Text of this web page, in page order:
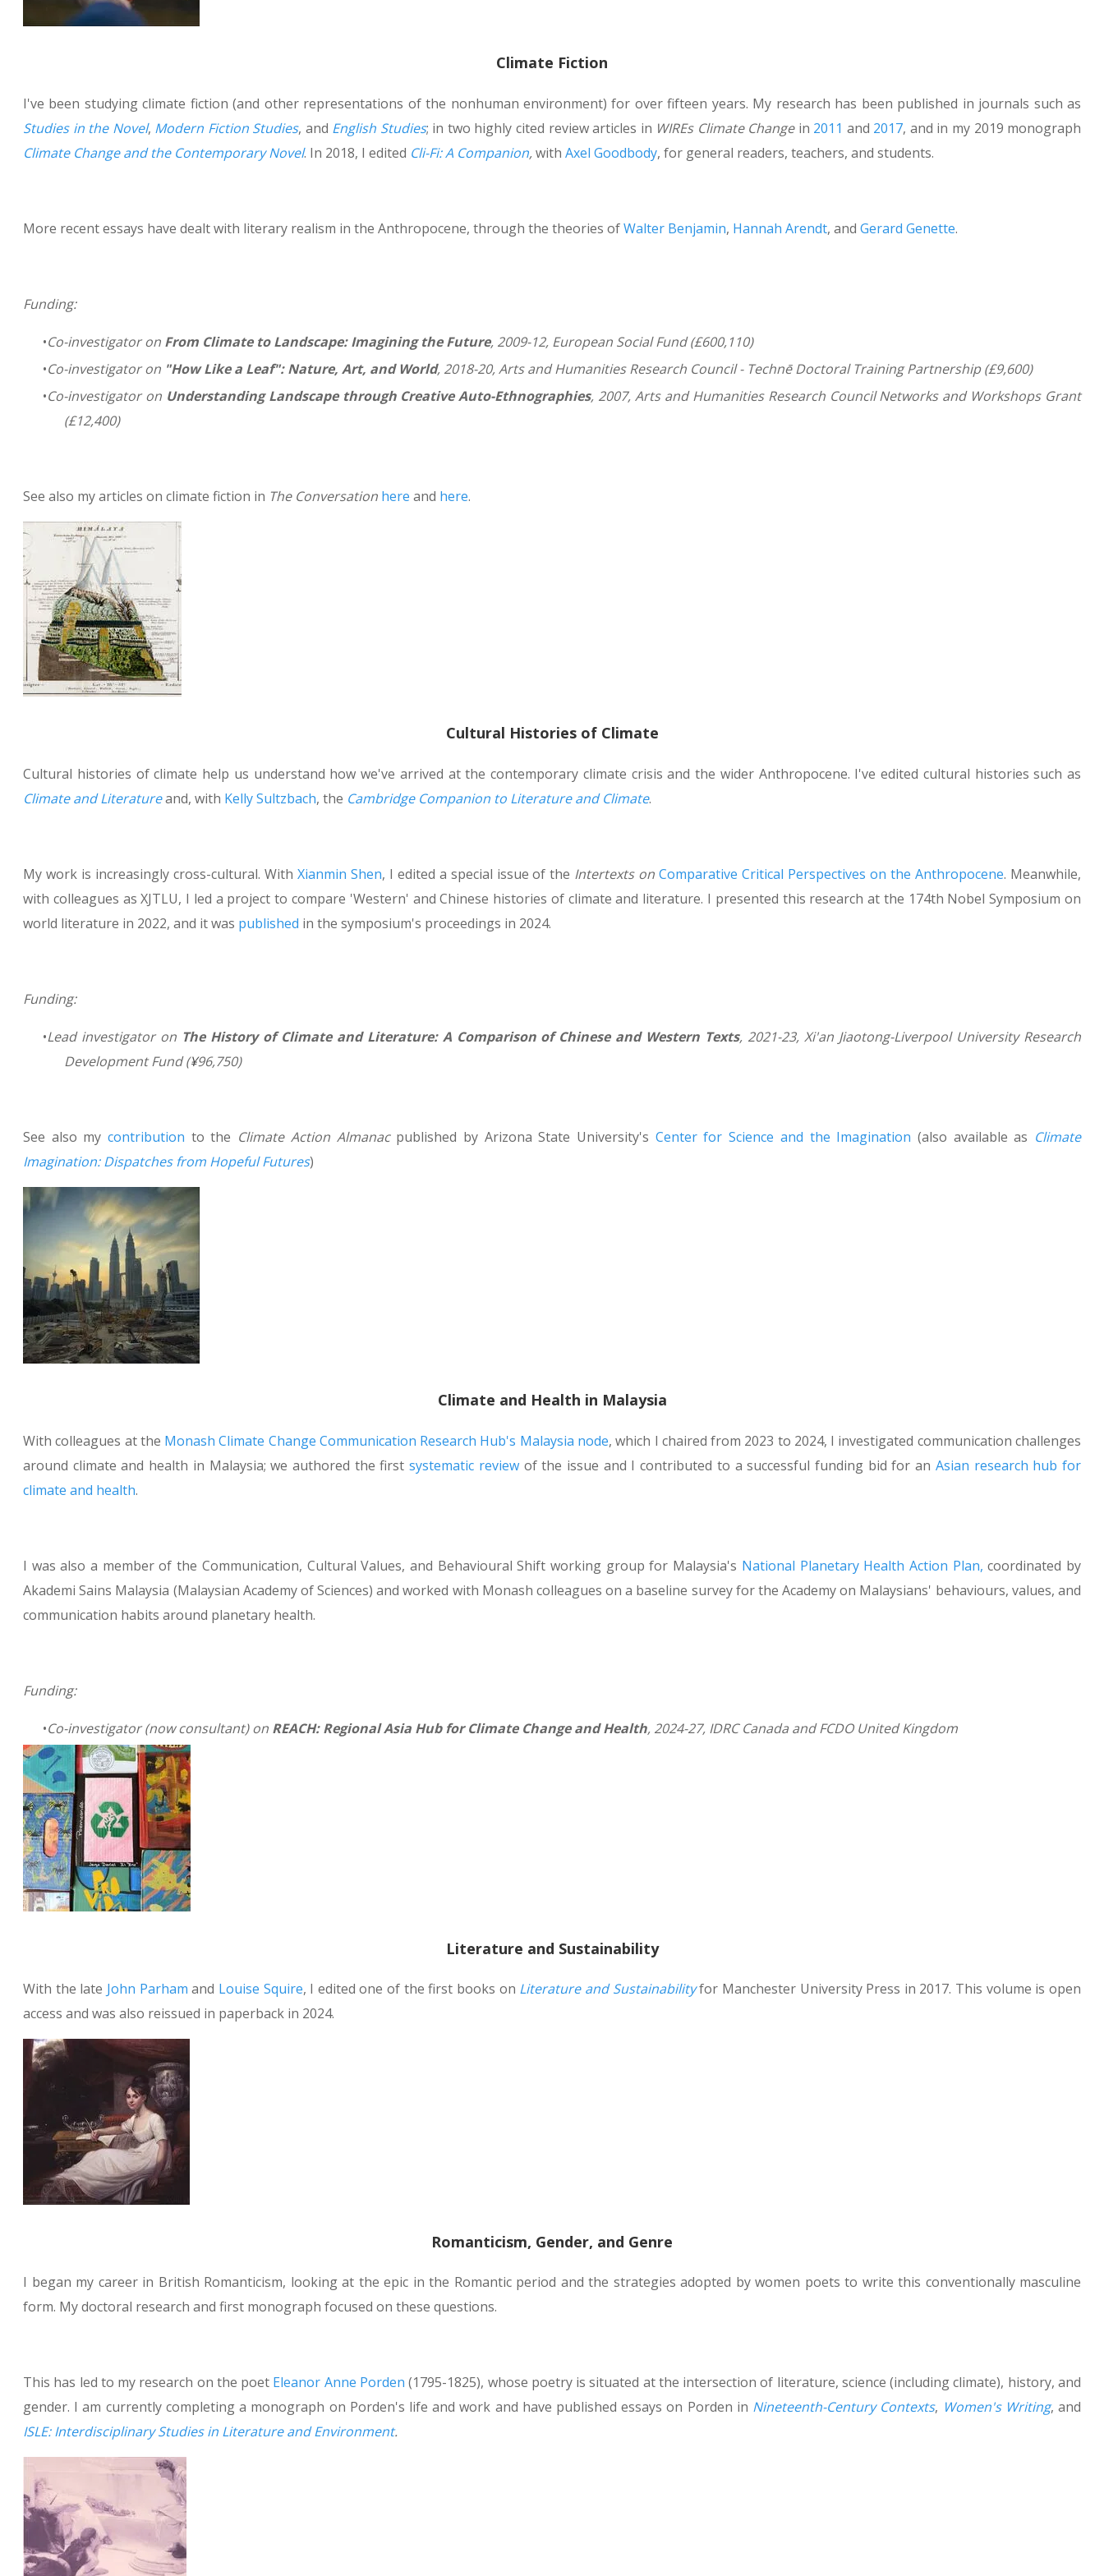
Climate Fiction
I've been studying climate fiction (and other representations of the nonhuman environment) for over fifteen years. My research has been published in journals such as
Studies in the Novel, Modern Fiction Studies, and English Studies; in two highly cited review articles in WIREs Climate Changein 2011 and 2017, and in my 2019 monograph
Climate Change and the Contemporary Novel. In 2018, I edited Cli-Fi: A Companion,with Axel Goodbody, for general readers, teachers, and students.
More recent essays have dealt with literary realism in the Anthropocene, through the theories ofWalter Benjamin, Hannah Arendt, and Gerard Genette.
Funding:
Co-investigator on From Climate to Landscape: Imagining the Future, 2009-12, European Social Fund (£600,110)
Co-investigator on "How Like a Leaf": Nature, Art, and World, 2018-20, Arts and Humanities Research Council - Technē Doctoral Training Partnership (£9,600)
Co-investigator on Understanding Landscape through Creative Auto-Ethnographies, 2007, Arts and Humanities Research Council Networks and Workshops Grant
(£12,400)
See also my articles on climate fiction in The Conversation here and here.
Cultural Histories of Climate
Cultural histories of climate help us understand how we've arrived at the contemporary climate crisis and the wider Anthropocene. I've edited cultural histories such as
Climate and Literatureand, with Kelly Sultzbach, the Cambridge Companion to Literature and Climate.
My work is increasingly cross-cultural. With Xianmin Shen, I edited a special issue of the Intertexts on Comparative Critical Perspectives on the Anthropocene. Meanwhile,
with colleagues as XJTLU, I led a project to compare 'Western' and Chinese histories of climate and literature. I presented this research at the 174th Nobel Symposium on
world literature in 2022, and it was published in the symposium's proceedings in 2024.
Funding:
Lead investigator on The History of Climate and Literature: A Comparison of Chinese and Western Texts, 2021-23, Xi'an Jiaotong-Liverpool University Research
Development Fund (¥96,750)
See also mycontribution to the Climate Action Almanacpublished by Arizona State University's Center for Science and the Imagination (also available as Climate
Imagination: Dispatches from Hopeful Futures)
Climate and Health in Malaysia
With colleagues at the Monash Climate Change Communication Research Hub's Malaysia node, which I chaired from 2023 to 2024, I investigated communication challenges
around climate and health in Malaysia; we authored the firstsystematic reviewof the issue and I contributed to a successful funding bid for an Asian research hub for
climate and health.
I was also a member of the Communication, Cultural Values, and Behavioural Shift working group for Malaysia's National Planetary Health Action Plan, coordinated by
Akademi Sains Malaysia (Malaysian Academy of Sciences) and worked with Monash colleagues on a baseline survey for the Academy on Malaysians' behaviours, values, and
communication habits around planetary health.
Funding:
Co-investigator (now consultant) on REACH: Regional Asia Hub for Climate Change and Health, 2024-27, IDRC Canada and FCDO United Kingdom
Literature and Sustainability
With the late John Parham and Louise Squire, I edited one of the first books on Literature and Sustainabilityfor Manchester University Press in 2017. This volume is open
access and was also reissued in paperback in 2024.
Romanticism, Gender, and Genre
I began my career in British Romanticism, looking at the epic in the Romantic period and the strategies adopted by women poets to write this conventionally masculine
form. My doctoral research and first monograph focused on these questions.
This has led to my research on the poet Eleanor Anne Porden(1795-1825), whose poetry is situated at the intersection of literature, science (including climate), history, and
gender. I am currently completing a monograph on Porden's life and work and have published essays on Porden in Nineteenth-Century Contexts, Women's Writing, and
ISLE: Interdisciplinary Studies in Literature and Environment.